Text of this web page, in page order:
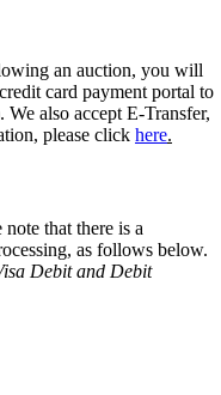
an auction, you will
card payment portal to
also accept E-Transfer,
please click here.
that there is a
as follows below.
Debit and Debit